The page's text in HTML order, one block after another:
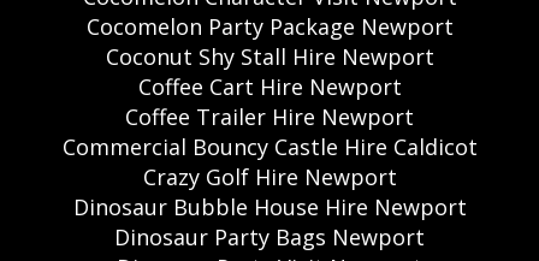
Cocomelon Party Package Newport
Coconut Shy Stall Hire Newport
Coffee Cart Hire Newport
Coffee Trailer Hire Newport
Commercial Bouncy Castle Hire Caldicot
Crazy Golf Hire Newport
Dinosaur Bubble House Hire Newport
Dinosaur Party Bags Newport